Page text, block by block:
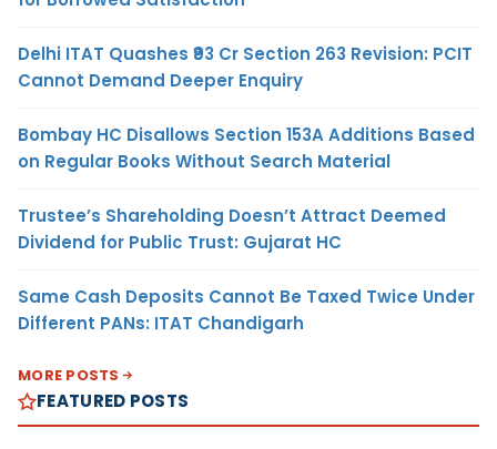
Delhi ITAT Quashes ₹93 Cr Section 263 Revision: PCIT
Cannot Demand Deeper Enquiry
Bombay HC Disallows Section 153A Additions Based
on Regular Books Without Search Material
Trustee’s Shareholding Doesn’t Attract Deemed
Dividend for Public Trust: Gujarat HC
Same Cash Deposits Cannot Be Taxed Twice Under
Different PANs: ITAT Chandigarh
MORE POSTS
FEATURED POSTS